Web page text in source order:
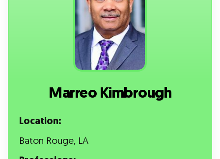
Marreo Kimbrough
Location:
Baton Rouge, LA